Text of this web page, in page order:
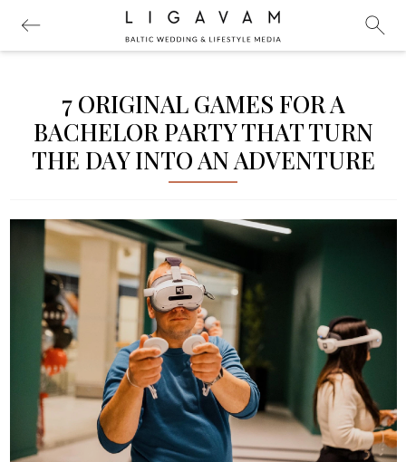
7 ORIGINAL GAMES FOR A
BACHELOR PARTY THAT TURN
THE DAY INTO AN ADVENTURE